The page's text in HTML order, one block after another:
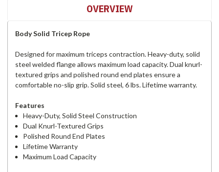
OVERVIEW
Body Solid Tricep Rope
Designed for maximum triceps contraction. Heavy-duty, solid
steel welded flange allows maximum load capacity. Dual knurl-
textured grips and polished round end plates ensure a
comfortable no-slip grip. Solid steel, 6 lbs. Lifetime warranty.
Features
Heavy-Duty, Solid Steel Construction
Dual Knurl-Textured Grips
Polished Round End Plates
Lifetime Warranty
Maximum Load Capacity